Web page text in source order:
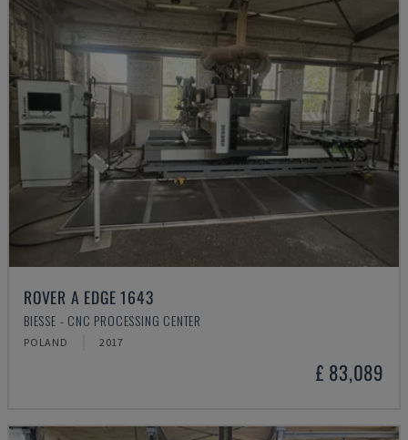
ROVER A EDGE 1643
BIESSE - CNC PROCESSING CENTER
POLAND 2017
£ 83,089